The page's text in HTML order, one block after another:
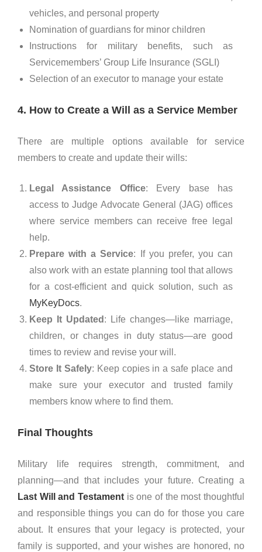
vehicles, and personal property
Nomination of guardians for minor children
Instructions for military benefits, such as
Servicemembers’ Group Life Insurance (SGLI)
Selection of an executor to manage your estate
4. How to Create a Will as a Service Member
There are multiple options available for service
members to create and update their wills:
Legal Assistance Office: Every base has
access to Judge Advocate General (JAG) offices
where service members can receive free legal
help.
Prepare with a Service: If you prefer, you can
also work with an estate planning tool that allows
for a cost-efficient and quick solution, such as
MyKeyDocs.
Keep It Updated : Life changes—like marriage,
children, or changes in duty status—are good
times to review and revise your will.
Store It Safely: Keep copies in a safe place and
make sure your executor and trusted family
members know where to find them.
Final Thoughts
Military life requires strength, commitment, and
planning—and that includes your future. Creating a
Last Will and Testament is one of the most thoughtful
and responsible things you can do for those you care
about. It ensures that your legacy is protected, your
family is supported, and your wishes are honored, no